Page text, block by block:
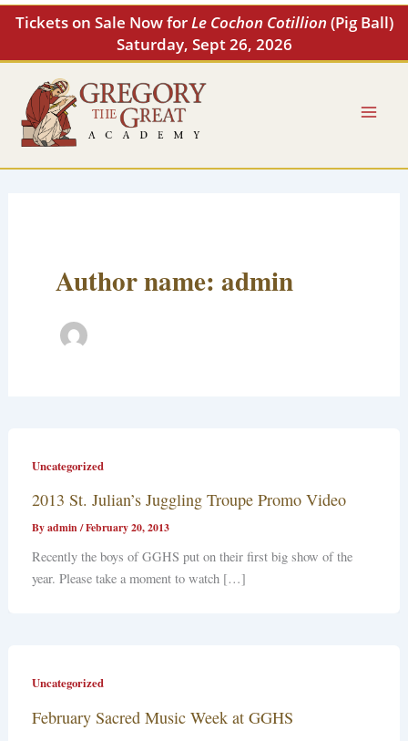
Tickets on Sale Now forLe Cochon Cotillion (Pig Ball)
Saturday, Sept 26, 2026
Skip
content
Author name: admin
Uncategorized
2013 St. Julian’s Juggling Troupe Promo Video
Byadmin/February 20, 2013
Recently the boys of GGHS put on their first big show of the
year. Please take a moment to watch […]
Uncategorized
February Sacred Music Week at GGHS